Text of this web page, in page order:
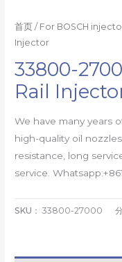
首页 / For BOSCH
Injector
33800-
Rail
We have many years
high-quality oil
resistance, long
service.
SKU：33800-27000